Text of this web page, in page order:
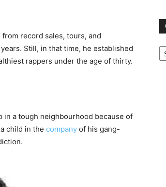
record sales, tours, and
Still, in that time, he established
rappers under the age of thirty.
in a tough neighbourhood because of
child in the company of his gang-